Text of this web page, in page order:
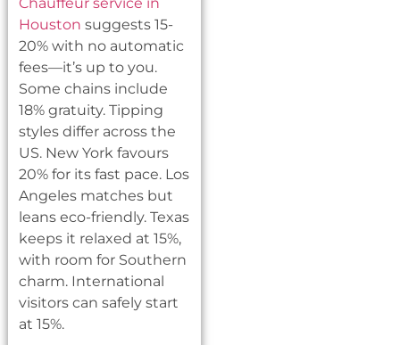
Houston suggests 15-
20% with no automatic
fees—it’s up to you.
Some chains include
18% gratuity. Tipping
styles differ across the
US. New York favours
20% for its fast pace. Los
Angeles matches but
leans eco-friendly. Texas
keeps it relaxed at 15%,
with room for Southern
charm. International
visitors can safely start
at 15%.